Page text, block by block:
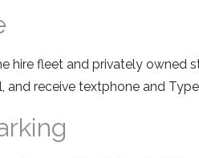
hire fleet and privately owned
and receive textphone and